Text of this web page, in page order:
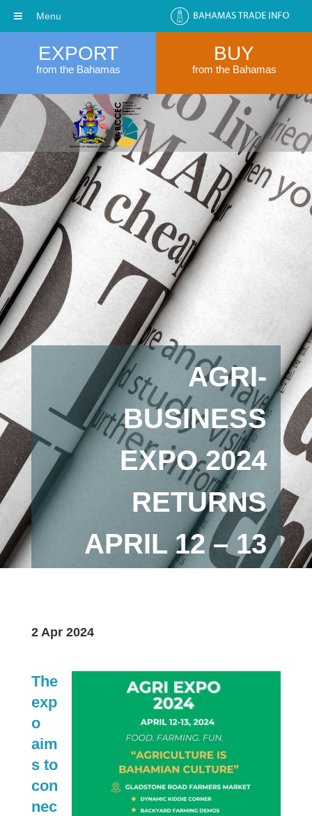
EXPORT
from the Bahamas
BUY
from the Bahamas
AGRI-
BUSINESS
EXPO 2024
RETURNS
APRIL 12 – 13
2 Apr 2024
The
exp
o
aim
s to
con
nec
Menu